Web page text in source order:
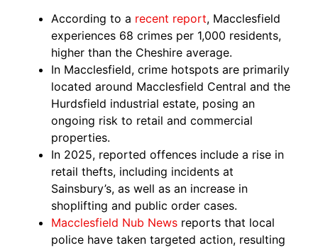
According to a recent report, Macclesfield
experiences 68 crimes per 1,000 residents,
higher than the Cheshire average.
In Macclesfield, crime hotspots are primarily
located around Macclesfield Central and the
Hurdsfield industrial estate, posing an
ongoing risk to retail and commercial
properties.
In 2025, reported offences include a rise in
retail thefts, including incidents at
Sainsbury’s, as well as an increase in
shoplifting and public order cases.
Macclesfield Nub News reports that local
police have taken targeted action, resulting